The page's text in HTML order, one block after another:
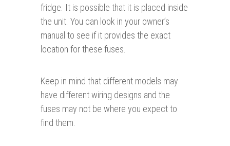
fridge. It is possible that it is placed inside
the unit. You can look in your owner’s
manual to see if it provides the exact
location for these fuses.
Keep in mind that different models may
have different wiring designs and the
fuses may not be where you expect to
find them.